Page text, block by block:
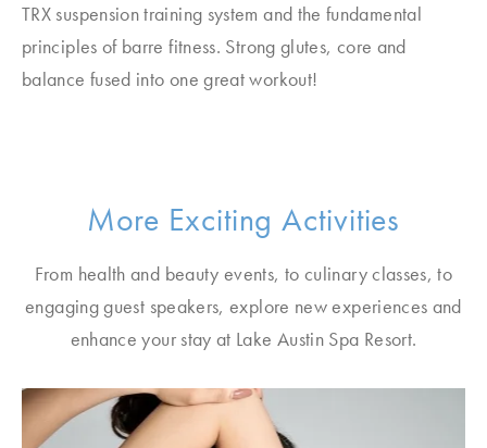
TRX suspension training system and the fundamental
principles of barre fitness. Strong glutes, core and
balance fused into one great workout!
More Exciting Activities
From health and beauty events, to culinary classes, to
engaging guest speakers, explore new experiences and
enhance your stay at Lake Austin Spa Resort.